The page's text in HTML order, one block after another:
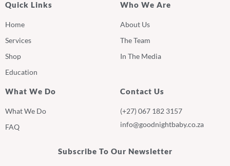
Quick Links
Home
Services
Shop
Education
Who We Are
About Us
The Team
In The Media
What We Do
What We Do
FAQ
Contact Us
(+27) 067 182 3157
info@goodnightbaby.co.za
Subscribe To Our Newsletter